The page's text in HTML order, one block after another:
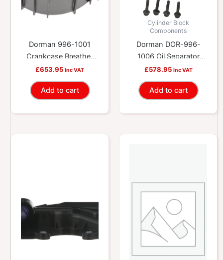
Dorman 996-1001
Crankcase Breather
Repair Kit
£653.95 Inc VAT
Add to cart
Cylinder Block
Components
Dorman DOR-996-
1006 Oil Separator
Repair Kit
£578.95 Inc VAT
Add to cart